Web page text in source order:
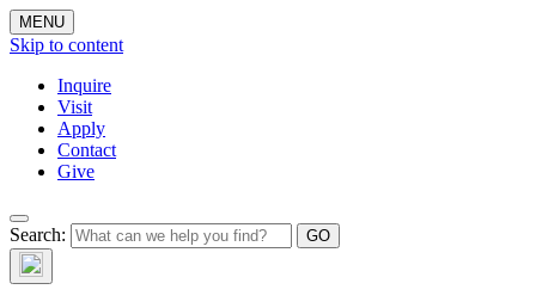
MENU
Skip to content
Inquire
Visit
Apply
Contact
Give
Search:The Waynflete
Wire